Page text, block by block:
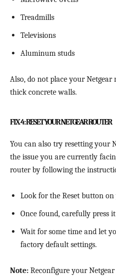
Treadmills
Televisions
Aluminum studs
Also, do not place your
thick concrete walls.
FIX 4: RESET YOUR NETGEAR ROUTER
You can also try resetting your
the issue you are currently
router by following the
Look for the Reset button
Once found, carefully press
Wait for some time and let
factory default settings.
Note: Reconfigure your